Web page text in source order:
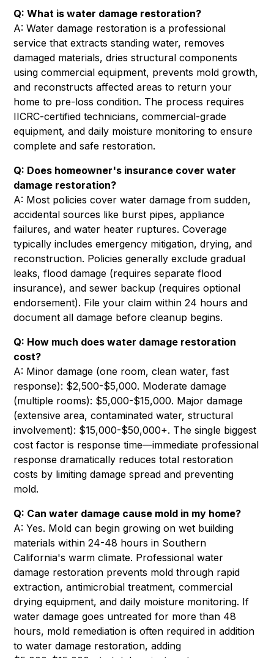
Q: What is water damage restoration?
A: Water damage restoration is a professional
service that extracts standing water, removes
damaged materials, dries structural components
using commercial equipment, prevents mold growth,
and reconstructs affected areas to return your
home to pre-loss condition. The process requires
IICRC-certified technicians, commercial-grade
equipment, and daily moisture monitoring to ensure
complete and safe restoration.
Q: Does homeowner's insurance cover water
damage restoration?
A: Most policies cover water damage from sudden,
accidental sources like burst pipes, appliance
failures, and water heater ruptures. Coverage
typically includes emergency mitigation, drying, and
reconstruction. Policies generally exclude gradual
leaks, flood damage (requires separate flood
insurance), and sewer backup (requires optional
endorsement). File your claim within 24 hours and
document all damage before cleanup begins.
Q: How much does water damage restoration
cost?
A: Minor damage (one room, clean water, fast
response): $2,500-$5,000. Moderate damage
(multiple rooms): $5,000-$15,000. Major damage
(extensive area, contaminated water, structural
involvement): $15,000-$50,000+. The single biggest
cost factor is response time—immediate professional
response dramatically reduces total restoration
costs by limiting damage spread and preventing
mold.
Q: Can water damage cause mold in my home?
A: Yes. Mold can begin growing on wet building
materials within 24-48 hours in Southern
California's warm climate. Professional water
damage restoration prevents mold through rapid
extraction, antimicrobial treatment, commercial
drying equipment, and daily moisture monitoring. If
water damage goes untreated for more than 48
hours, mold remediation is often required in addition
to water damage restoration, adding